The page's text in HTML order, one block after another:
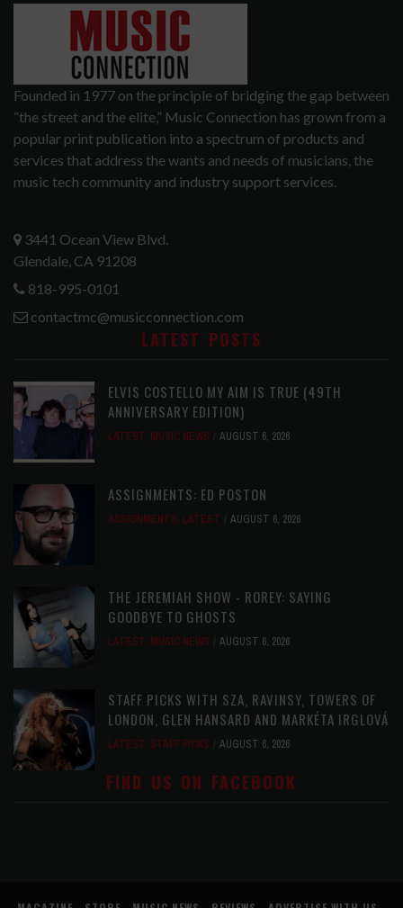
Founded in 1977 on the principle of bridging the gap between
“the street and the elite,” Music Connection has grown from a
popular print publication into a spectrum of products and
services that address the wants and needs of musicians, the
music tech community and industry support services.
3441 Ocean View Blvd.
Glendale, CA 91208
818-995-0101
contactmc@musicconnection.com
LATEST POSTS
ELVIS COSTELLO MY AIM IS TRUE (49TH
ANNIVERSARY EDITION)
LATEST, MUSIC NEWS AUGUST 6, 2026
ASSIGNMENTS: ED POSTON
ASSIGNMENTS, LATEST AUGUST 6, 2026
THE JEREMIAH SHOW - ROREY: SAYING
GOODBYE TO GHOSTS
LATEST, MUSIC NEWS AUGUST 6, 2026
STAFF PICKS WITH SZA, RAVINSY, TOWERS OF
LONDON, GLEN HANSARD AND MARKÉTA IRGLOVÁ
LATEST, STAFF PICKS AUGUST 6, 2026
FIND US ON FACEBOOK